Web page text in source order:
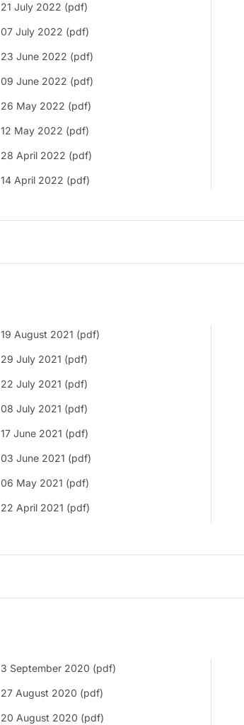
21 July 2022 (pdf)
07 July 2022 (pdf)
23 June 2022 (pdf)
09 June 2022 (pdf)
26 May 2022 (pdf)
12 May 2022 (pdf)
28 April 2022 (pdf)
14 April 2022 (pdf)
19 August 2021 (pdf)
29 July 2021 (pdf)
22 July 2021 (pdf)
08 July 2021 (pdf)
17 June 2021 (pdf)
03 June 2021 (pdf)
06 May 2021 (pdf)
22 April 2021 (pdf)
3 September 2020 (pdf)
27 August 2020 (pdf)
20 August 2020 (pdf)